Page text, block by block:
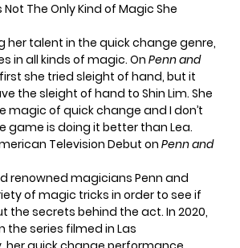
The Only Kind of Magic She
her talent in the quick change genre,
in all kinds of magic. On Penn and
she tried sleight of hand, but it
the sleight of hand to Shin Lim. She
magic of quick change and I don’t
game is doing it better than Lea.
Television Debut on Penn and
renowned magicians Penn and
of magic tricks in order to see if
the secrets behind the act. In 2020,
the series filmed in Las